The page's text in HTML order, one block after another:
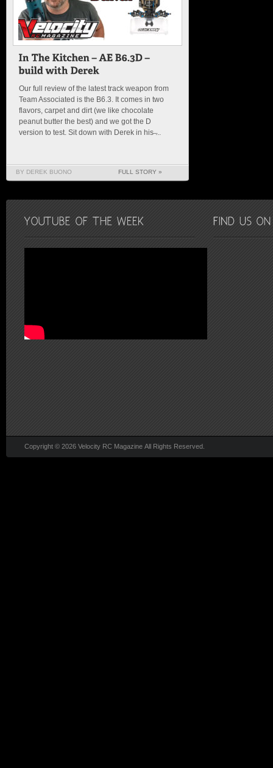
Our full review of the latest track weapon from
Team Associated is the B6.3. It comes in two
flavors, carpet and dirt (we like chocolate
peanut butter the best) and we got the D
version to test. Sit down with Derek in his ̶...
BY DEREK BUONO FULL STORY »
Copyright © 2026 Velocity RC Magazine All Rights Reserved.